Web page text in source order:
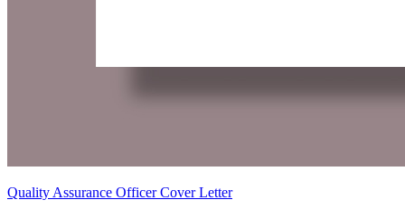
Quality Assurance Officer Cover Letter